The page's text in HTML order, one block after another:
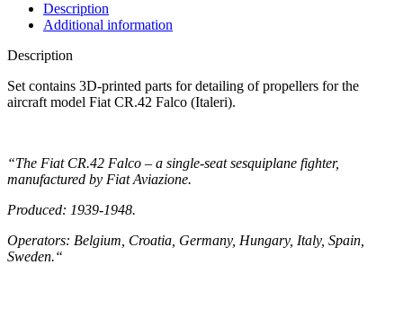
Description
Additional information
Description
Set contains 3D-printed parts for detailing of propellers for the
aircraft model Fiat CR.42 Falco (Italeri).
“The Fiat CR.42 Falco – a single-seat sesquiplane fighter,
manufactured by Fiat Aviazione.
Produced: 1939-1948.
Operators: Belgium, Croatia, Germany, Hungary, Italy, Spain,
Sweden.“